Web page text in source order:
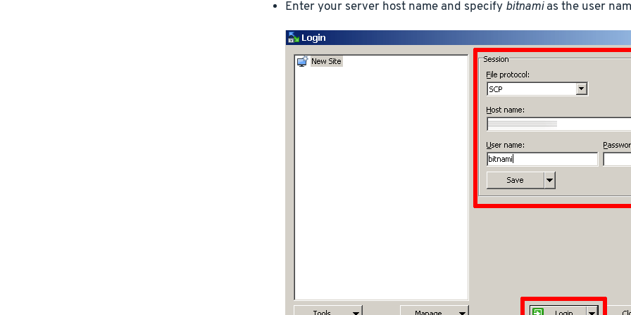
Enter your server host name and specify bitnamias the user